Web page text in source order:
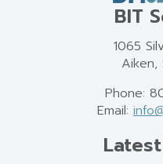
BIT
1065
Aiken,
Phone:
Email: